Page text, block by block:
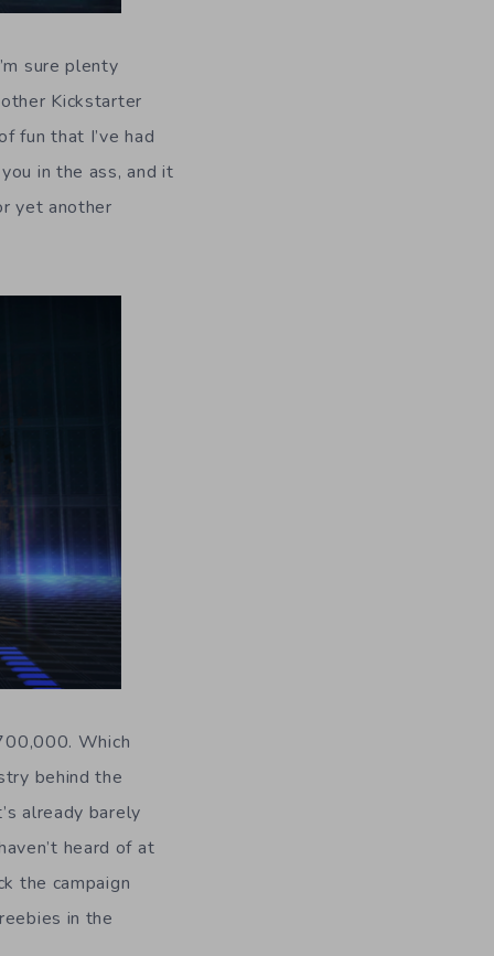
sure plenty
Kickstarter
fun that I’ve had
in the ass, and it
yet another
Which
behind the
already barely
heard of at
the campaign
in the